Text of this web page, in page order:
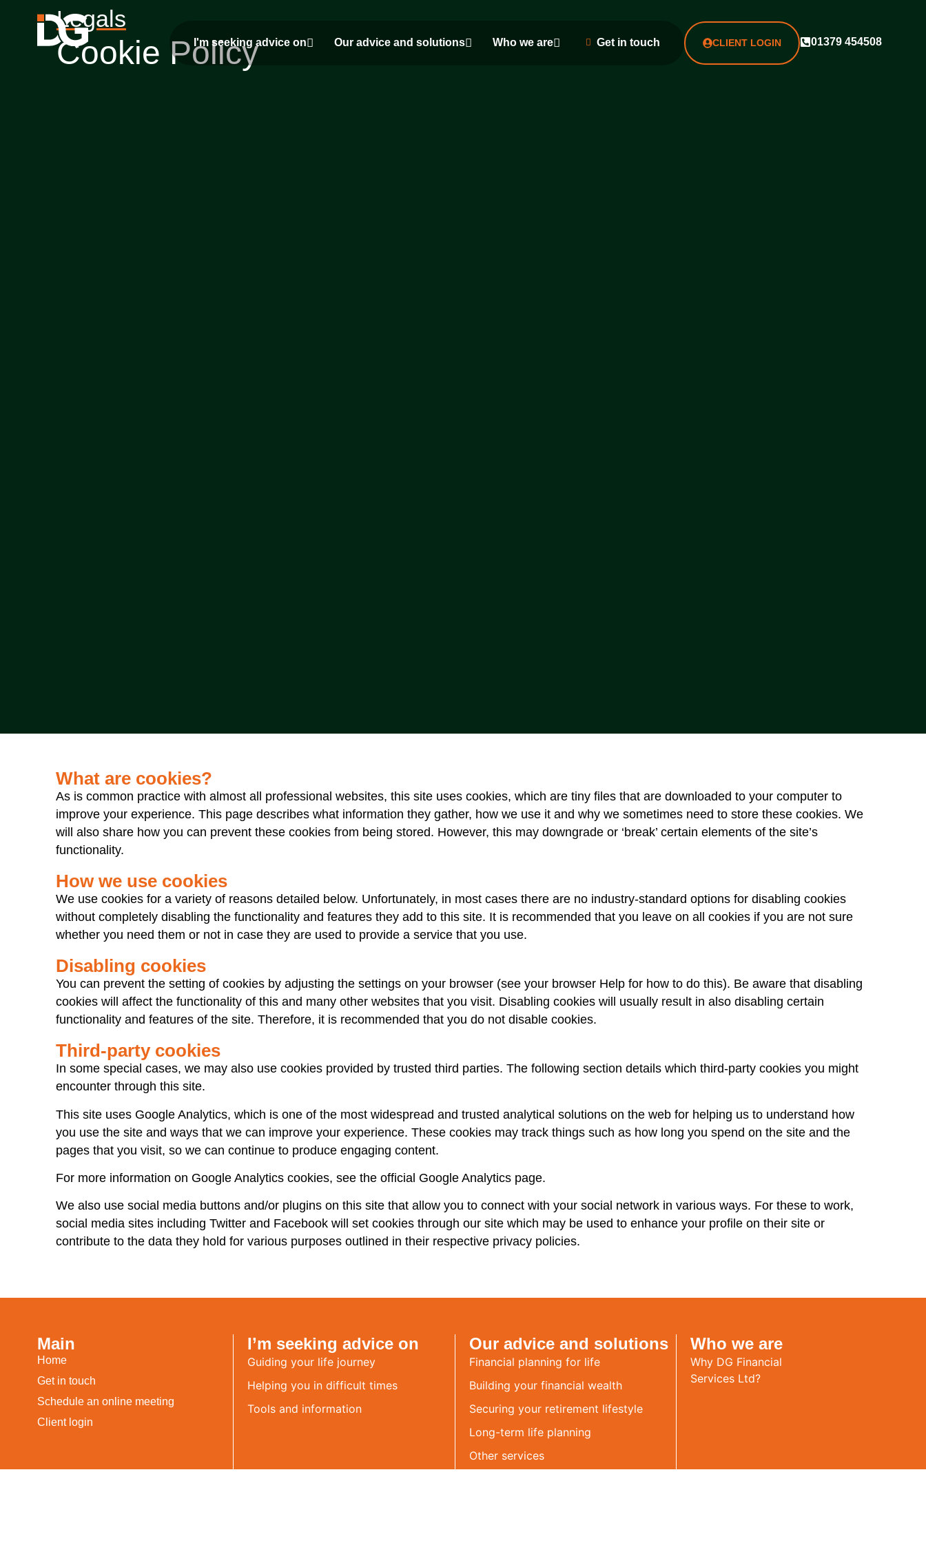
I'm seeking advice on Our advice and solutions Who we are Get in touch CLIENT LOGIN 01379 454508
Legals
Cookie Policy
What are cookies?
As is common practice with almost all professional websites, this site uses cookies, which are tiny files that are downloaded to your computer to
improve your experience. This page describes what information they gather, how we use it and why we sometimes need to store these cookies. We
will also share how you can prevent these cookies from being stored. However, this may downgrade or ‘break’ certain elements of the site’s
functionality.
How we use cookies
We use cookies for a variety of reasons detailed below. Unfortunately, in most cases there are no industry-standard options for disabling cookies
without completely disabling the functionality and features they add to this site. It is recommended that you leave on all cookies if you are not sure
whether you need them or not in case they are used to provide a service that you use.
Disabling cookies
You can prevent the setting of cookies by adjusting the settings on your browser (see your browser Help for how to do this). Be aware that disabling
cookies will affect the functionality of this and many other websites that you visit. Disabling cookies will usually result in also disabling certain
functionality and features of the site. Therefore, it is recommended that you do not disable cookies.
Third-party cookies
In some special cases, we may also use cookies provided by trusted third parties. The following section details which third-party cookies you might
encounter through this site.
This site uses Google Analytics, which is one of the most widespread and trusted analytical solutions on the web for helping us to understand how
you use the site and ways that we can improve your experience. These cookies may track things such as how long you spend on the site and the
pages that you visit, so we can continue to produce engaging content.
For more information on Google Analytics cookies, see the official Google Analytics page.
We also use social media buttons and/or plugins on this site that allow you to connect with your social network in various ways. For these to work,
social media sites including Twitter and Facebook will set cookies through our site which may be used to enhance your profile on their site or
contribute to the data they hold for various purposes outlined in their respective privacy policies.
Main
Home
Get in touch
Schedule an online meeting
Client login
I’m seeking advice on
Guiding your life journey
Helping you in difficult times
Tools and information
Our advice and solutions
Financial planning for life
Building your financial wealth
Securing your retirement lifestyle
Long-term life planning
Other services
Who we are
Why DG Financial
Services Ltd?